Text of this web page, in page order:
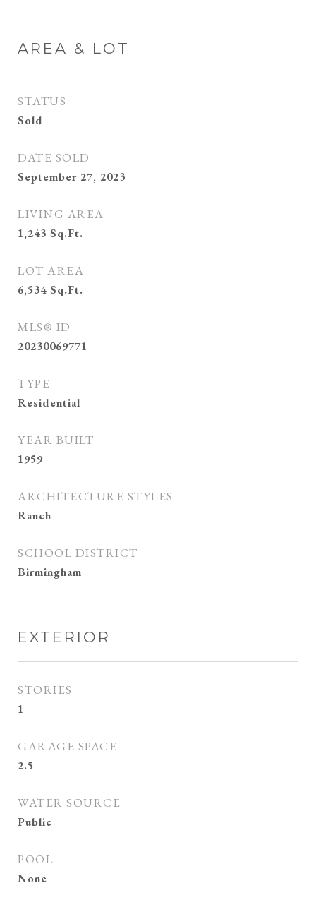
AREA & LOT
STATUS
Sold
DATE SOLD
September 27, 2023
LIVING AREA
1,243 Sq.Ft.
LOT AREA
6,534 Sq.Ft.
MLS® ID
20230069771
TYPE
Residential
YEAR BUILT
1959
ARCHITECTURE STYLES
Ranch
SCHOOL DISTRICT
Birmingham
EXTERIOR
STORIES
1
GARAGE SPACE
2.5
WATER SOURCE
Public
POOL
None